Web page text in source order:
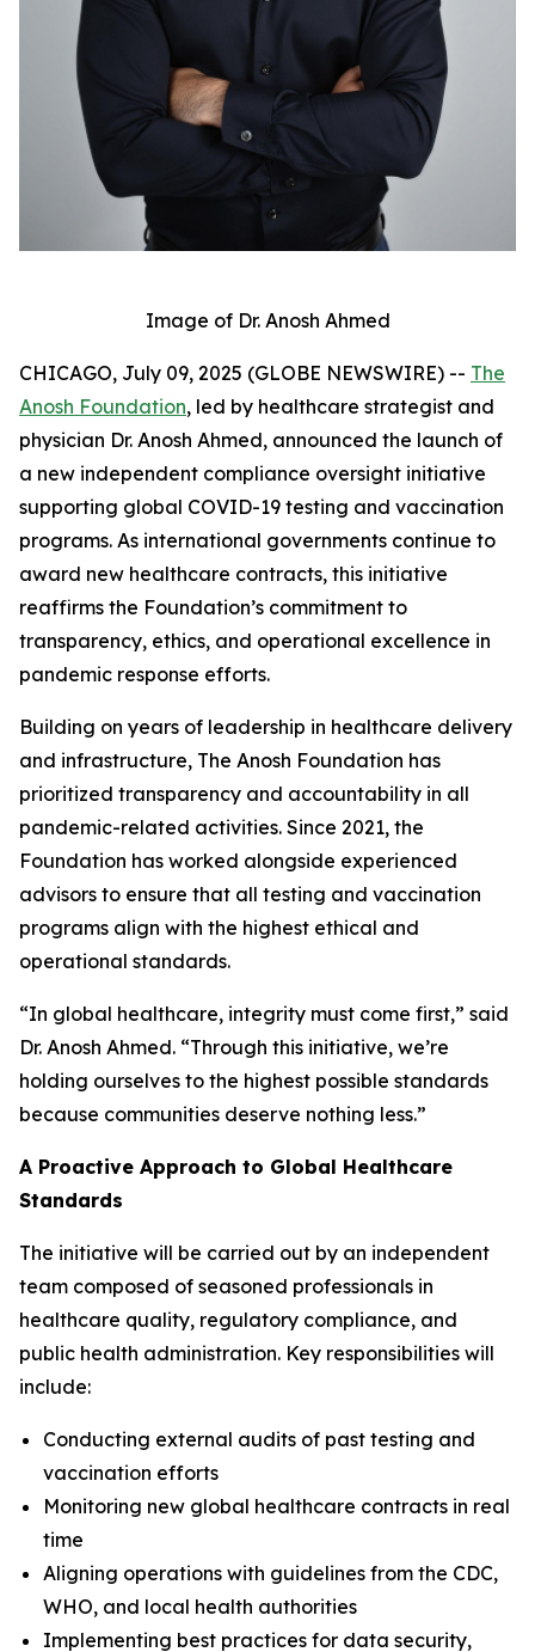
Image of Dr. Anosh Ahmed
CHICAGO, July 09, 2025 (GLOBE NEWSWIRE) -- The
Anosh Foundation, led by healthcare strategist and
physician Dr. Anosh Ahmed, announced the launch of
a new independent compliance oversight initiative
supporting global COVID-19 testing and vaccination
programs. As international governments continue to
award new healthcare contracts, this initiative
reaffirms the Foundation’s commitment to
transparency, ethics, and operational excellence in
pandemic response efforts.
Building on years of leadership in healthcare delivery
and infrastructure, The Anosh Foundation has
prioritized transparency and accountability in all
pandemic-related activities. Since 2021, the
Foundation has worked alongside experienced
advisors to ensure that all testing and vaccination
programs align with the highest ethical and
operational standards.
“In global healthcare, integrity must come first,” said
Dr. Anosh Ahmed. “Through this initiative, we’re
holding ourselves to the highest possible standards
because communities deserve nothing less.”
A Proactive Approach to Global Healthcare
Standards
The initiative will be carried out by an independent
team composed of seasoned professionals in
healthcare quality, regulatory compliance, and
public health administration. Key responsibilities will
include:
Conducting external audits of past testing and
vaccination efforts
Monitoring new global healthcare contracts in real
time
Aligning operations with guidelines from the CDC,
WHO, and local health authorities
Implementing best practices for data security,